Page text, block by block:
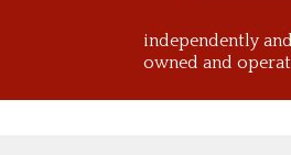
independently
owned and